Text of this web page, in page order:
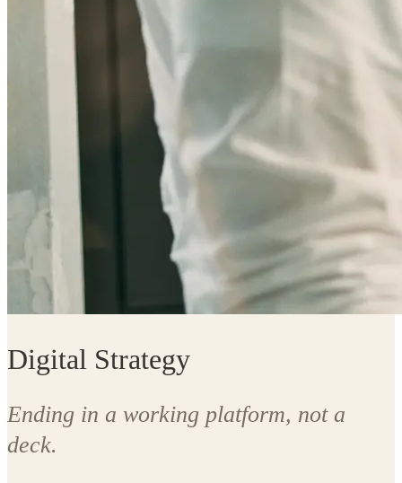
Digital Strategy
Ending in a working platform, not a
deck.